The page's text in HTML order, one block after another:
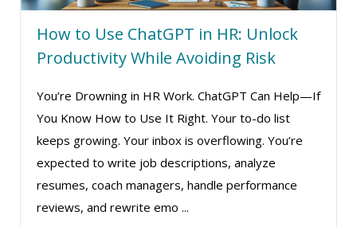
How to Use ChatGPT in HR: Unlock
Productivity While Avoiding Risk
You’re Drowning in HR Work. ChatGPT Can Help—If
You Know How to Use It Right. Your to-do list
keeps growing. Your inbox is overflowing. You’re
expected to write job descriptions, analyze
resumes, coach managers, handle performance
reviews, and rewrite emo ...